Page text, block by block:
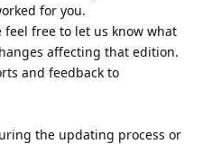
for you.
feel free to let us know what
affecting that edition.
and feedback to
the updating process or